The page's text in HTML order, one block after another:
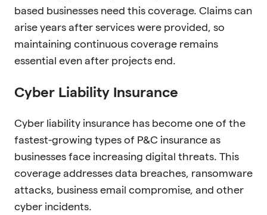
based businesses need this coverage. Claims can
arise years after services were provided, so
maintaining continuous coverage remains
essential even after projects end.
Cyber Liability Insurance
Cyber liability insurance has become one of the
fastest-growing types of P&C insurance as
businesses face increasing digital threats. This
coverage addresses data breaches, ransomware
attacks, business email compromise, and other
cyber incidents.